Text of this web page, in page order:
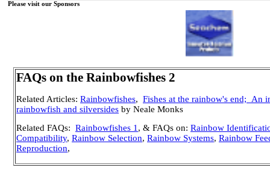
Please visit our Sponsors
FAQs on the Rainbowfishes 2
Related Articles: Rainbowfishes, Fishes at the rainbow's end; An
rainbowfish and silversides by Neale Monks
Related FAQs: Rainbowfishes 1, & FAQs on: Rainbow
Compatibility, Rainbow Selection, Rainbow Systems, Rainbow
Reproduction,